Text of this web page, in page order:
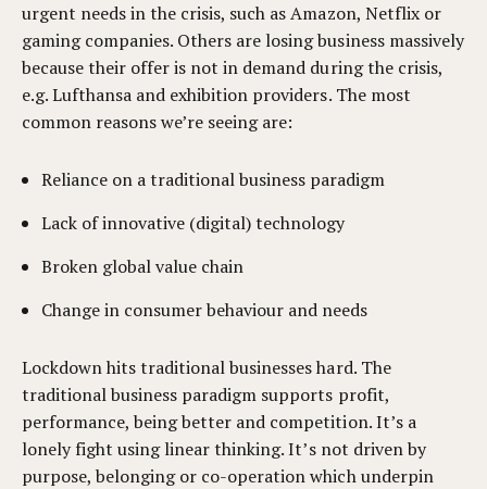
urgent needs in the crisis, such as Amazon, Netflix or
gaming companies. Others are losing business massively
because their offer is not in demand during the crisis,
e.g. Lufthansa and exhibition providers. The most
common reasons we’re seeing are:
Reliance on a traditional business paradigm
Lack of innovative (digital) technology
Broken global value chain
Change in consumer behaviour and needs
Lockdown hits traditional businesses hard. The
traditional business paradigm supports profit,
performance, being better and competition. It’s a
lonely fight using linear thinking. It’s not driven by
purpose, belonging or co-operation which underpin